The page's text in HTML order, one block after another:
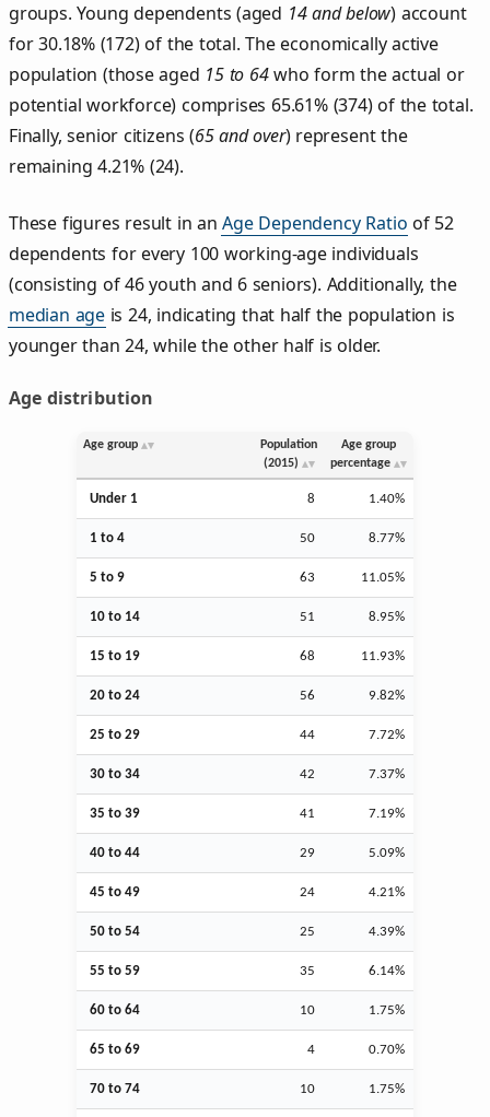
groups. Young dependents (aged 14 and below) account
for 30.18% (172) of the total. The economically active
population (those aged 15 to 64who form the actual or
potential workforce) comprises 65.61% (374) of the total.
Finally, senior citizens (65 and over) represent the
remaining 4.21% (24).
These figures result in anAge Dependency Ratio of 52
dependents for every 100 working-age individuals
(consisting of 46 youth and 6 seniors). Additionally, the
median age is 24, indicating that half the population is
younger than 24, while the other half is older.
Age distribution
Age group
Population
(2015)
Age group
percentage
Under 1 8 1.40%
1 to 4 50 8.77%
5 to 9 63 11.05%
10 to 14 51 8.95%
15 to 19 68 11.93%
20 to 24 56 9.82%
25 to 29 44 7.72%
30 to 34 42 7.37%
35 to 39 41 7.19%
40 to 44 29 5.09%
45 to 49 24 4.21%
50 to 54 25 4.39%
55 to 59 35 6.14%
60 to 64 10 1.75%
65 to 69 4 0.70%
70 to 74 10 1.75%